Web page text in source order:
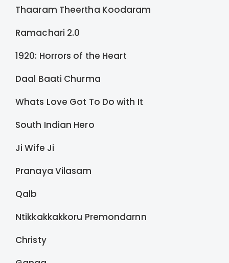
Thaaram Theertha Koodaram
Ramachari 2.0
1920: Horrors of the Heart
Daal Baati Churma
Whats Love Got To Do with It
South Indian Hero
Ji Wife Ji
Pranaya Vilasam
Qalb
Ntikkakkakkoru Premondarnn
Christy